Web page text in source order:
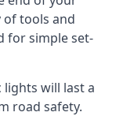
of tools and
for simple set-
will last a
road safety.